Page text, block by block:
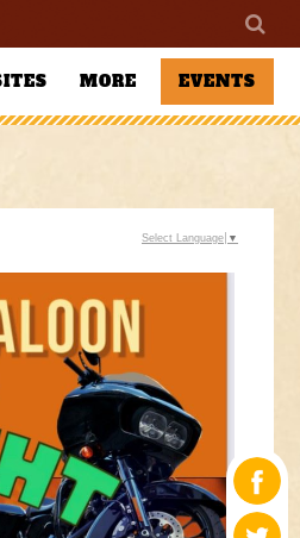
MORE EVENTS
Select Language ▼